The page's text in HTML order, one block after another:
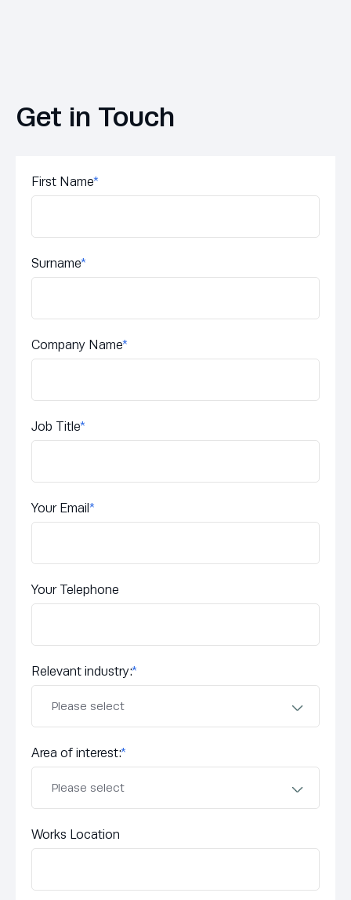
Get in Touch
First Name*
Surname*
Company Name*
Job Title*
Your Email*
Your Telephone
Relevant industry:*
Area of interest:*
Works Location